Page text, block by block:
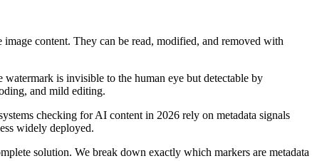
content. They can be read, modified, and removed with
is invisible to the human eye but detectable by
and mild editing.
checking for AI content in 2026 rely on metadata signals
widely deployed.
solution. We break down exactly which markers are metadata